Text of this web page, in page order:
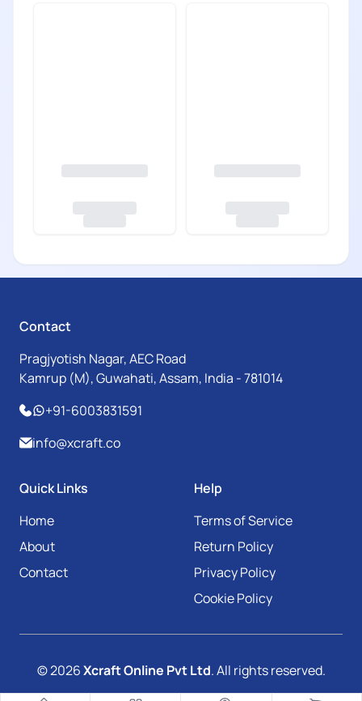
Contact
Pragjyotish Nagar, AEC Road
Kamrup (M), Guwahati, Assam, India - 781014
+91-6003831591
info@xcraft.co
Quick Links
Home
About
Contact
Help
Terms of Service
Return Policy
Privacy Policy
Cookie Policy
© 2026Xcraft Online Pvt Ltd. All rights reserved.